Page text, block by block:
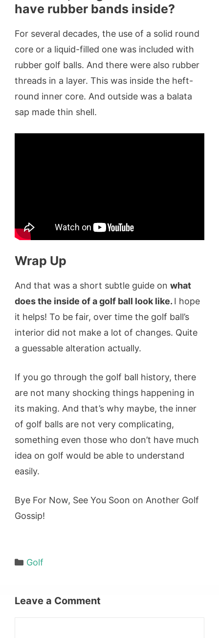
have rubber bands inside?
For several decades, the use of a solid round
core or a liquid-filled one was included with
rubber golf balls. And there were also rubber
threads in a layer. This was inside the heft-
round inner core. And outside was a balata
sap made thin shell.
Wrap Up
And that was a short subtle guide on what
does the inside of a golf ball look like. I hope
it helps! To be fair, over time the golf ball’s
interior did not make a lot of changes. Quite
a guessable alteration actually.
If you go through the golf ball history, there
are not many shocking things happening in
its making. And that’s why maybe, the inner
of golf balls are not very complicating,
something even those who don’t have much
idea on golf would be able to understand
easily.
Bye For Now, See You Soon on Another Golf
Gossip!
Categories
Golf
Leave a Comment